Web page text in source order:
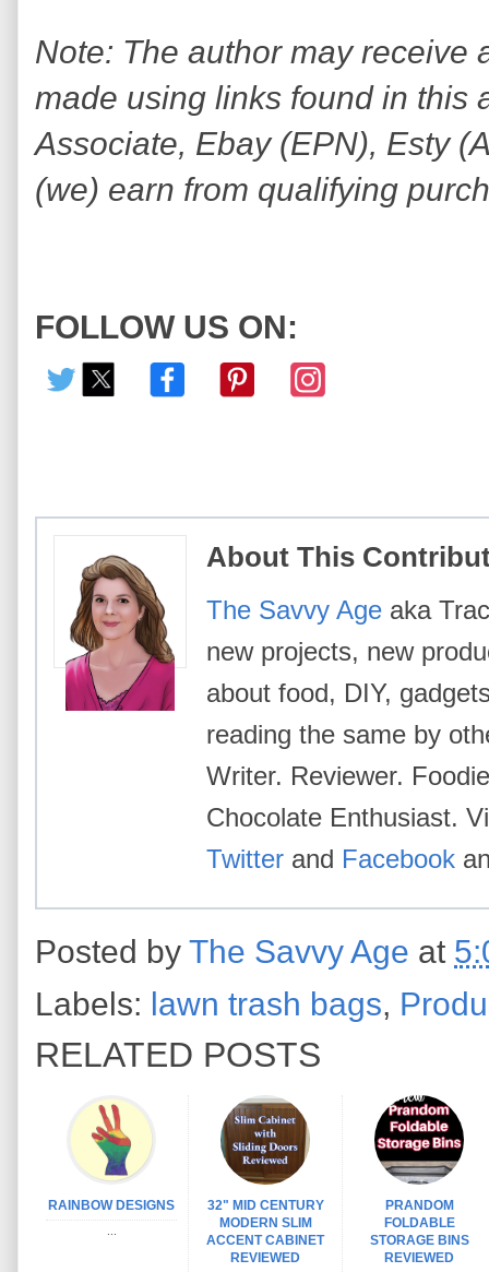
Note: The author may receive
made using links found in this
Associate, Ebay (EPN), Esty
(we) earn from qualifying
FOLLOW US ON:
About This
The Savvy Age aka
new projects, new
about food, DIY,
reading the same by
Writer. Reviewer.
Chocolate Enthusiast.
Twitter and Facebook
Posted by The Savvy Age at
Labels: lawn trash bags,
RELATED POSTS
RAINBOW DESIGNS
...
32" MID CENTURY
MODERN SLIM
ACCENT CABINET
REVIEWED
PRANDOM
FOLDABLE
STORAGE BINS
REVIEWED